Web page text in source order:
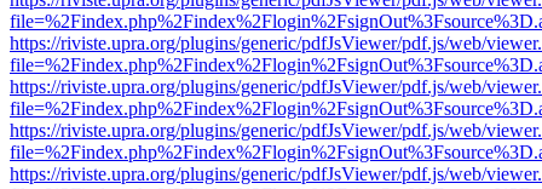
https://riviste.upra.org/plugins/generic/pdfJsViewer/pdf.js/web/
https://riviste.upra.org/plugins/generic/pdfJsViewer/pdf.js/web/
https://riviste.upra.org/plugins/generic/pdfJsViewer/pdf.js/web/
https://riviste.upra.org/plugins/generic/pdfJsViewer/pdf.js/web/